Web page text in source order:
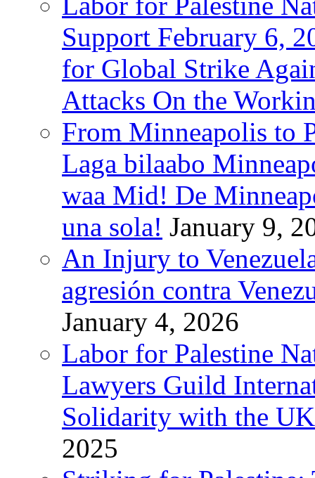
Support February 6,
for Global Strike
Attacks On the
From Minneapolis to
Laga bilaabo
waa Mid! De
una sola! January 9,
An Injury to
agresión contra
January 4, 2026
Labor for Palestine
Lawyers Guild
Solidarity with the
2025